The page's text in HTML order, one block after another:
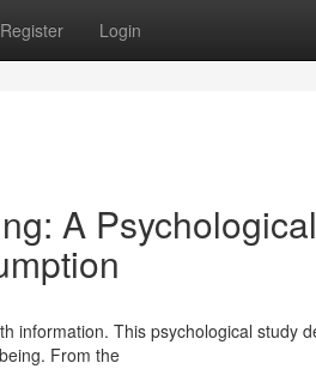
Register Login
A Psychological
information. This psychological study
From the